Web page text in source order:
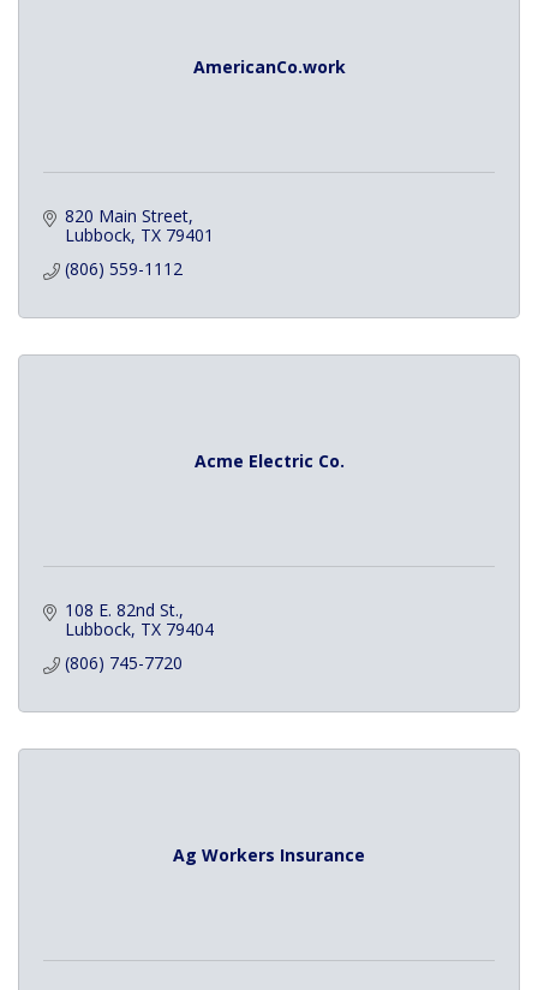
AmericanCo.work
820 Main Street
Lubbock TX 79401
(806) 559-1112
Acme Electric Co.
108 E. 82nd St.
Lubbock TX 79404
(806) 745-7720
Ag Workers Insurance